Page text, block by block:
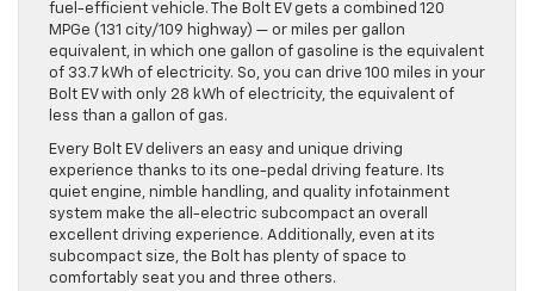
fuel-efficient vehicle. The Bolt EV gets a combined 120
MPGe (131 city/109 highway) — or miles per gallon
equivalent, in which one gallon of gasoline is the equivalent
of 33.7 kWh of electricity. So, you can drive 100 miles in your
Bolt EV with only 28 kWh of electricity, the equivalent of
less than a gallon of gas.
Every Bolt EV delivers an easy and unique driving
experience thanks to its one-pedal driving feature. Its
quiet engine, nimble handling, and quality infotainment
system make the all-electric subcompact an overall
excellent driving experience. Additionally, even at its
subcompact size, the Bolt has plenty of space to
comfortably seat you and three others.